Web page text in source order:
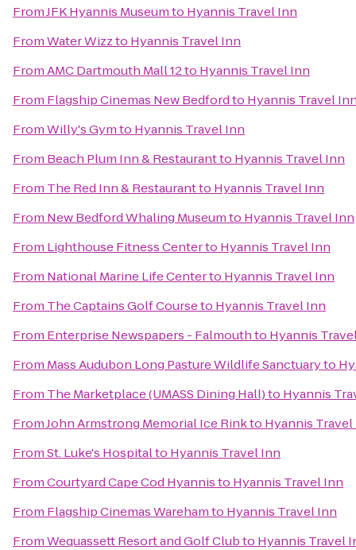
FromJFK Hyannis Museumto Hyannis Travel Inn
FromWater Wizzto Hyannis Travel Inn
FromAMC Dartmouth Mall 12to Hyannis Travel Inn
From Flagship Cinemas New Bedfordto Hyannis Travel
FromWilly's Gymto Hyannis Travel Inn
From Beach Plum Inn & Restaurantto Hyannis Travel Inn
From The Red Inn & Restaurantto Hyannis Travel Inn
From New Bedford Whaling Museumto Hyannis Travel Inn
From Lighthouse Fitness Centerto Hyannis Travel Inn
From National Marine Life Centerto Hyannis Travel Inn
From The Captains Golf Courseto Hyannis Travel Inn
From Enterprise Newspapers - Falmouthto Hyannis
From Mass Audubon Long Pasture Wildlife Sanctuaryto
From The Marketplace (UMASS Dining Hall)to Hyannis
FromJohn Armstrong Memorial Ice Rinkto Hyannis
FromSt. Luke's Hospitalto Hyannis Travel Inn
FromCourtyard Cape Cod Hyannisto Hyannis Travel Inn
From Flagship Cinemas Warehamto Hyannis Travel Inn
FromWequassett Resort and Golf Clubto Hyannis Travel